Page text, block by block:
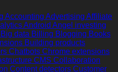
Accounting Advertising Affiliate
Android Angel investing
Big data Billing Blogging Books
Building products
Chatbots Chrome extensions
CMS Collaboration
Content detectors Customer